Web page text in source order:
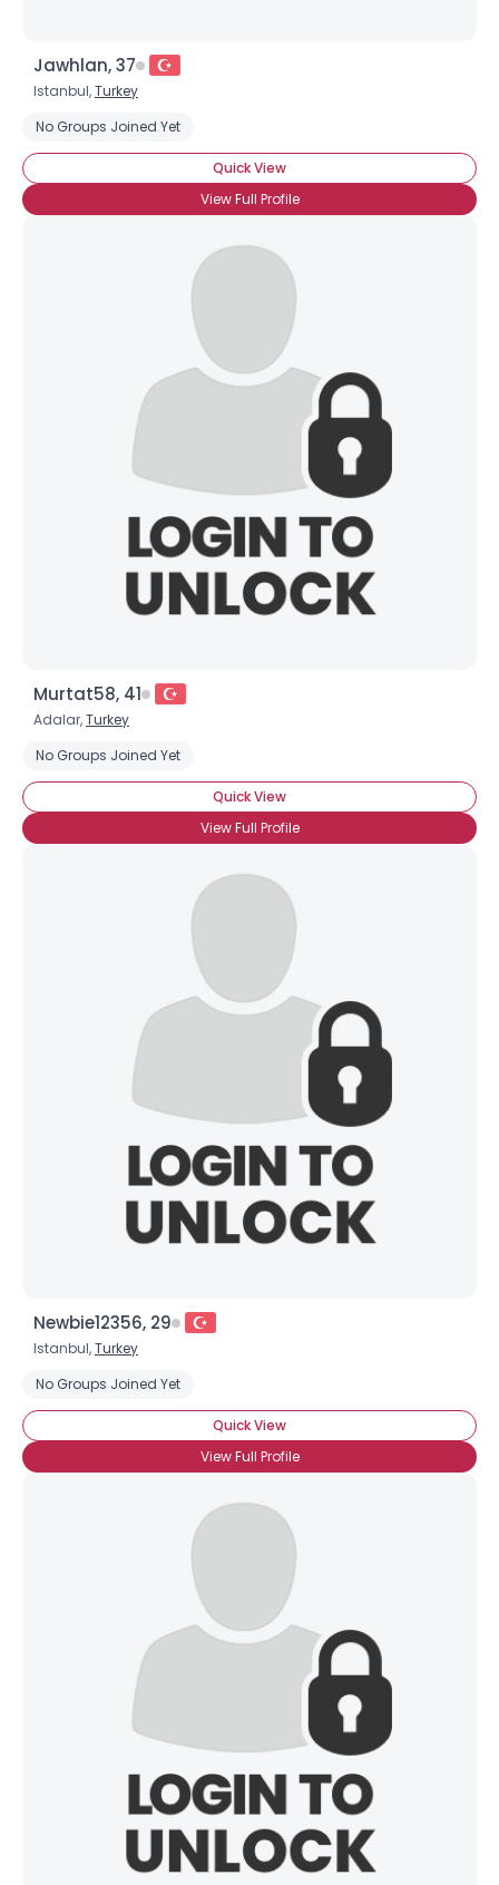
Jawhlan, 37
Istanbul,Turkey
No Groups Joined Yet
Quick View
View Full Profile
Murtat58, 41
Adalar,Turkey
No Groups Joined Yet
Quick View
View Full Profile
Newbie12356, 29
Istanbul,Turkey
No Groups Joined Yet
Quick View
View Full Profile